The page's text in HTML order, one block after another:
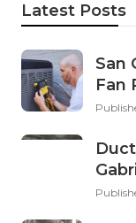
Latest Posts
San
Fan